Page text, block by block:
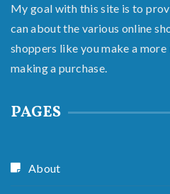
My goal with this site is to
can about the various online
shoppers like you make a
making a purchase.
PAGES
About